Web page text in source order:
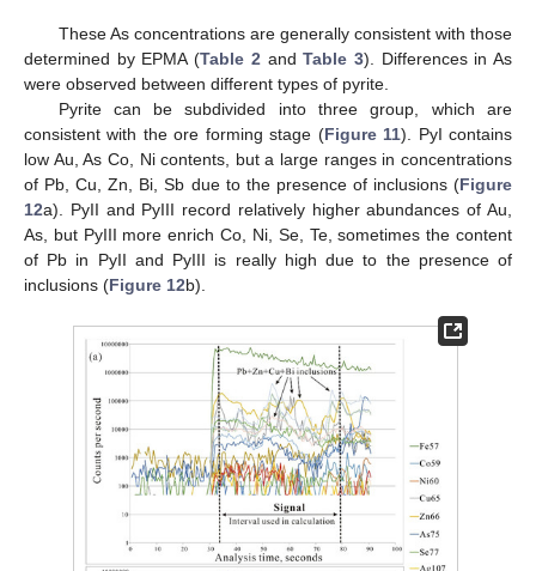
These As concentrations are generally consistent with those
determined by EPMA (Table 2andTable 3). Differences in As
were observed between different types of pyrite.
Pyrite can be subdivided into three group, which are
consistent with the ore forming stage (Figure 11). PyI contains
low Au, As Co, Ni contents, but a large ranges in concentrations
of Pb, Cu, Zn, Bi, Sb due to the presence of inclusions (Figure
12a). PyII and PyIII record relatively higher abundances of Au,
As, but PyIII more enrich Co, Ni, Se, Te, sometimes the content
of Pb in PyII and PyIII is really high due to the presence of
inclusions (Figure 12b).